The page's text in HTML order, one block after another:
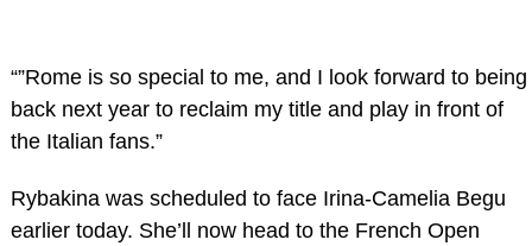
“”Rome is so special to me, and I look forward to being
back next year to reclaim my title and play in front of
the Italian fans.”
Rybakina was scheduled to face Irina-Camelia Begu
earlier today. She’ll now head to the French Open